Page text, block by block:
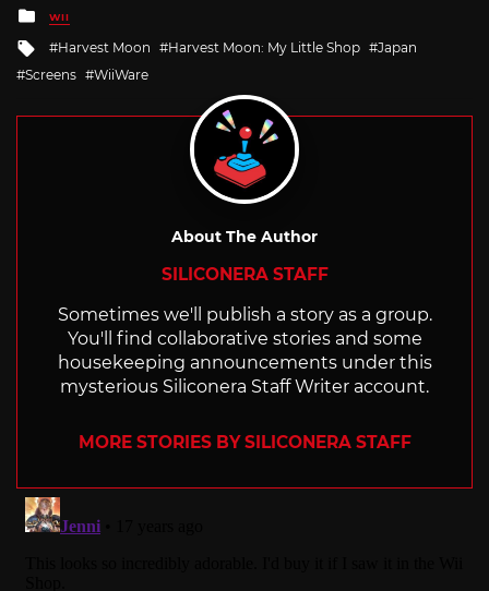
Posted
in
WII
Tagged
Harvest Moon Harvest Moon: My Little Shop
Japan
Screens
WiiWare
About The Author
SILICONERA STAFF
Sometimes we'll publish a story as a group.
You'll find collaborative stories and some
housekeeping announcements under this
mysterious Siliconera Staff Writer account.
MORE STORIES BY SILICONERA STAFF